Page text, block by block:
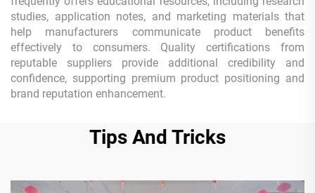
studies, application notes, and marketing materials that
help manufacturers communicate product benefits
effectively to consumers. Quality certifications from
reputable suppliers provide additional credibility and
confidence, supporting premium product positioning and
brand reputation enhancement.
Tips And Tricks